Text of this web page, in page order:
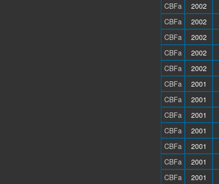
CBFa
2002
CBFa
2002
CBFa
2002
CBFa
2002
CBFa
2002
CBFa
2001
CBFa
2001
CBFa
2001
CBFa
2001
CBFa
2001
CBFa
2001
CBFa
2001